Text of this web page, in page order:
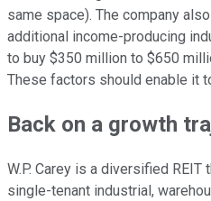
same space). The company
additional income-producing
to buy $350 million to $650
These factors should enable it
Back on a growth
W.P. Carey is a diversified REIT
single-tenant industrial,